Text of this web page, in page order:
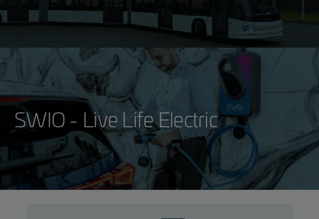
SWIO - Live Life Electric